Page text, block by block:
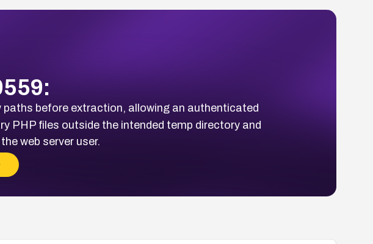
before extraction, allowing an authenticated
PHP files outside the intended temp directory and
web server user.